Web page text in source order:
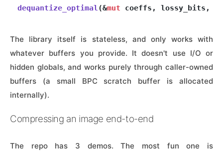
dequantize_optimal(&mut
The library itself is stateless, and only works with
whatever buffers you provide. It doesn't use I/O or
hidden globals, and works purely through caller-owned
buffers (a small BPC scratch buffer is allocated
internally).
Compressing an image end-to-end
The repo has 3 demos. The most fun one is